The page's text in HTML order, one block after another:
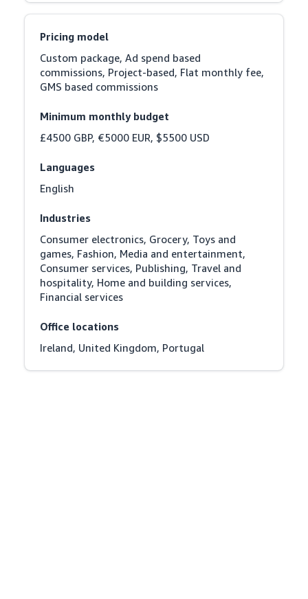
Pricing model
Custom package, Ad spend based
commissions, Project-based, Flat monthly fee,
GMS based commissions
Minimum monthly budget
£4500 GBP, €5000 EUR, $5500 USD
Languages
English
Industries
Consumer electronics, Grocery, Toys and
games, Fashion, Media and entertainment,
Consumer services, Publishing, Travel and
hospitality, Home and building services,
Financial services
Office locations
Ireland, United Kingdom, Portugal